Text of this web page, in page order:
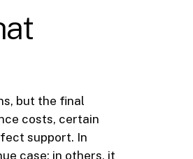
but the final
costs, certain
support. In
case; in others, it